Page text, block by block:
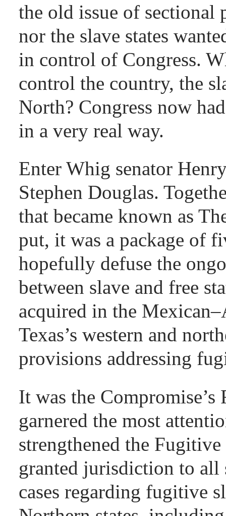
the old issue of sectional
nor the slave states
in control of Congress.
control the country, the
North? Congress now
in a very real way.
Enter Whig senator
Stephen Douglas.
that became known as
put, it was a package of
hopefully defuse the
between slave and free
acquired in the
Texas’s western and
provisions addressing
It was the
garnered the most
strengthened the
granted jurisdiction to all
cases regarding fugitive